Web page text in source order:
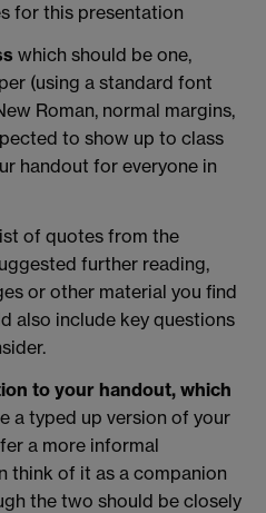
for this presentation
which should be one,
(using a standard font
Roman, normal margins,
to show up to class
handout for everyone in
of quotes from the
further reading,
or other material you find
also include key questions
to your handout, which
a typed up version of your
a more informal
think of it as a companion
the two should be closely